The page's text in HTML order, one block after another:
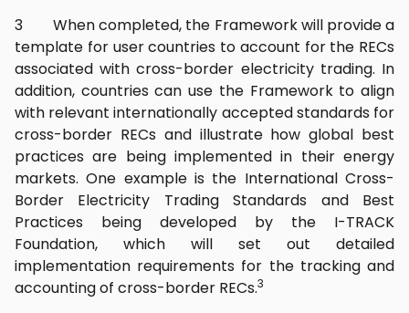
3 When completed, the Framework will provide a
template for user countries to account for the RECs
associated with cross-border electricity trading. In
addition, countries can use the Framework to align
with relevant internationally accepted standards for
cross-border RECs and illustrate how global best
practices are being implemented in their energy
markets. One example is the International Cross-
Border Electricity Trading Standards and Best
Practices being developed by the I-TRACK
Foundation, which will set out detailed
implementation requirements for the tracking and
accounting of cross-border RECs.3